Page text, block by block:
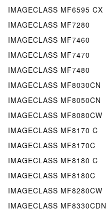
IMAGECLASS MF6595 CX
IMAGECLASS MF7280
IMAGECLASS MF7460
IMAGECLASS MF7470
IMAGECLASS MF7480
IMAGECLASS MF8030CN
IMAGECLASS MF8050CN
IMAGECLASS MF8080CW
IMAGECLASS MF8170 C
IMAGECLASS MF8170C
IMAGECLASS MF8180 C
IMAGECLASS MF8180C
IMAGECLASS MF8280CW
IMAGECLASS MF8330CDN